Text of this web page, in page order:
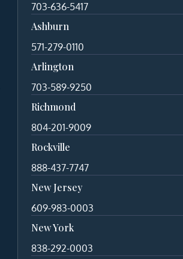
703-636-5417
Ashburn
571-279-0110
Arlington
703-589-9250
Richmond
804-201-9009
Rockville
888-437-7747
New Jersey
609-983-0003
New York
838-292-0003